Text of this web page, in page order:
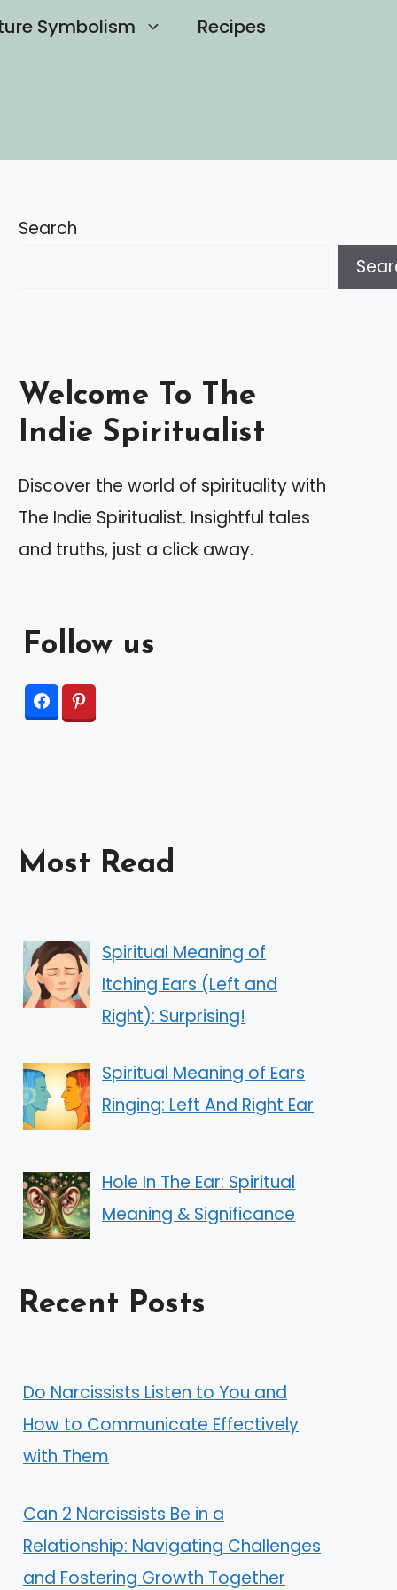
Symbolism Recipes
Search
Welcome To The
Indie Spiritualist
Discover the world of spirituality with
The Indie Spiritualist. Insightful tales
and truths, just a click away.
Follow us
Most Read
Spiritual Meaning of
Itching Ears (Left and
Right): Surprising!
Spiritual Meaning of Ears
Ringing: Left And Right Ear
Hole In The Ear: Spiritual
Meaning & Significance
Recent Posts
Do Narcissists Listen to You and
How to Communicate Effectively
with Them
Can 2 Narcissists Be in a
Relationship: Navigating Challenges
and Fostering Growth Together